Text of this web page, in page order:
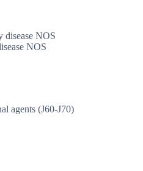
disease NOS
NOS
agents (J60-J70)